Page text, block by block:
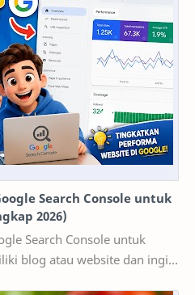
Search Console untuk
2026)
Search Console untuk